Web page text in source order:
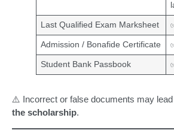
Last Qualified Exam Marksheet
Admission / Bonafide Certificate
Student Bank Passbook
⚠️ Incorrect or false documents may
the scholarship.